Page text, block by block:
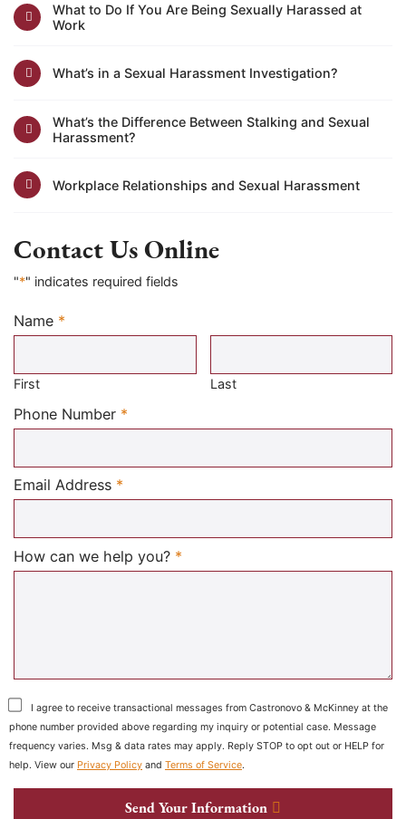
What to Do If You Are Being Sexually Harassed at
Work
What’s in a Sexual Harassment Investigation?
What’s the Difference Between Stalking and Sexual
Harassment?
Workplace Relationships and Sexual Harassment
Contact Us Online
"*" indicates required fields
Name *
Required
First Last
Phone Number *
Email Address *
How can we help you? *
I agree to receive transactional messages from Castronovo & McKinney at the
phone number provided above regarding my inquiry or potential case. Message
frequency varies. Msg & data rates may apply. Reply STOP to opt out or HELP for
help. View our Privacy Policy and Terms of Service.
Send Your Information